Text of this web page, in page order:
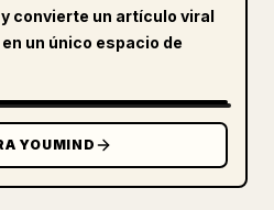
convierte un artículo viral
un único espacio de
YOUMIND